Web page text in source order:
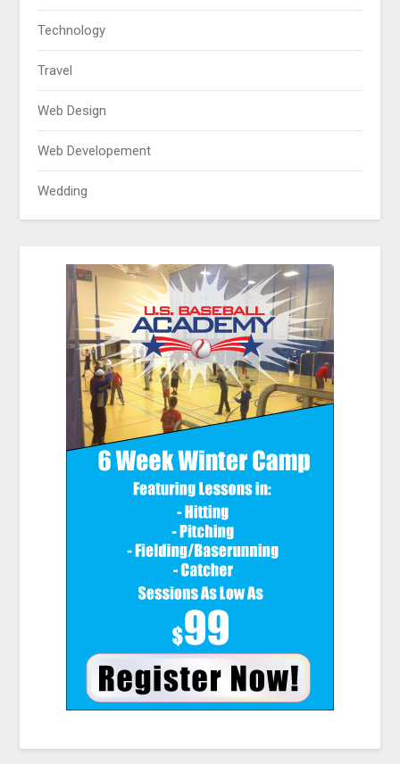
Technology
Travel
Web Design
Web Developement
Wedding